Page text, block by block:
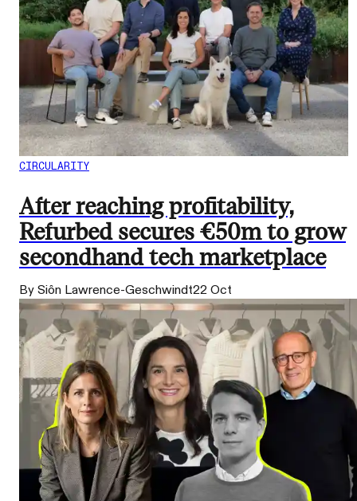
CIRCULARITY
After reaching profitability,
Refurbed secures €50m to grow
secondhand tech marketplace
By Siôn Lawrence-Geschwindt22 Oct